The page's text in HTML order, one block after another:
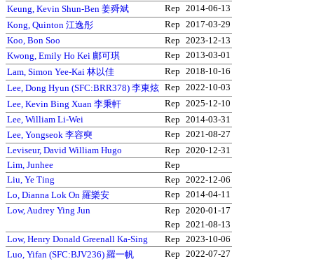
Keung, Kevin Shun-Ben 姜舜斌
Rep 2014-06-13
Kong, Quinton 江逸彤
Rep 2017-03-29
Koo, Bon Soo
Rep 2023-12-13
Kwong, Emily Ho Kei 鄺可琪
Rep 2013-03-01
Lam, Simon Yee-Kai 林以佳
Rep 2018-10-16
Lee, Dong Hyun (SFC:BRR378) 李東炫 Rep 2022-10-03
Lee, Kevin Bing Xuan 李秉軒
Rep 2025-12-10
Lee, William Li-Wei
Rep 2014-03-31
Lee, Yongseok 李容奭
Rep 2021-08-27
Leviseur, David William Hugo
Rep 2020-12-31
Lim, Junhee
Rep
Liu, Ye Ting
Rep 2022-12-06
Lo, Dianna Lok On 羅樂安
Rep 2014-04-11
Low, Audrey Ying Jun
Rep 2020-01-17
Rep 2021-08-13
Low, Henry Donald Greenall Ka-Sing
Rep 2023-10-06
Luo, Yifan (SFC:BJV236) 羅一帆
Rep 2022-07-27